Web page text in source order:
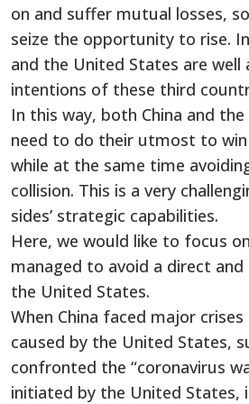
on and suffer mutual losses,
seize the opportunity to rise.
and the United States are well
intentions of these third
In this way, both China and
need to do their utmost to
while at the same time
collision. This is a very
sides’ strategic capabilities.
Here, we would like to focus
managed to avoid a direct
the United States.
When China faced major
caused by the United States,
confronted the “coronavirus
initiated by the United States,